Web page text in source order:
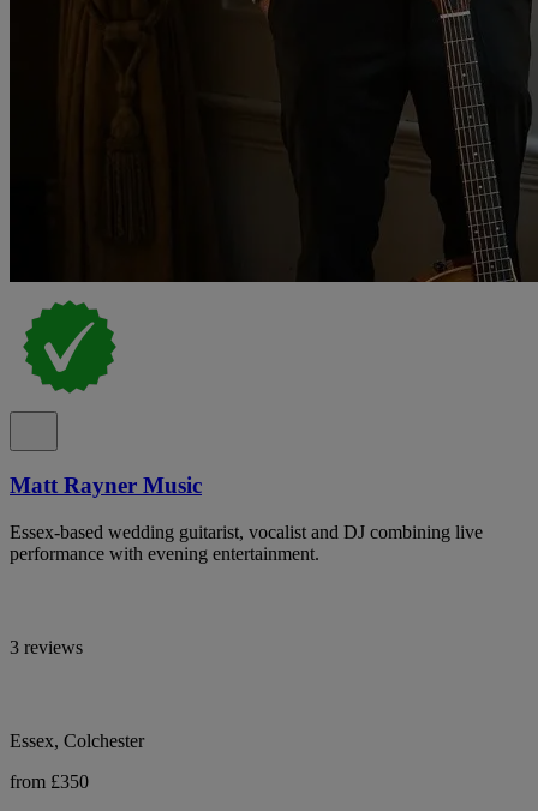
Matt Rayner Music
Essex-based wedding guitarist, vocalist and DJ combining live
performance with evening entertainment.
3 reviews
Essex, Colchester
from £350